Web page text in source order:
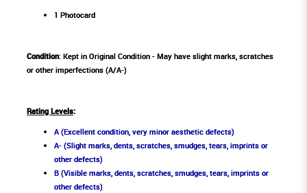
1 Photocard
Condition: Kept in Original Condition - May have slight marks, scratches
or other imperfections (A/A-)
Rating Levels:
A (Excellent condition, very minor aesthetic defects)
A- (Slight marks, dents, scratches, smudges, tears, imprints or
other defects)
B (Visible marks, dents, scratches, smudges, tears, imprints or
other defects)